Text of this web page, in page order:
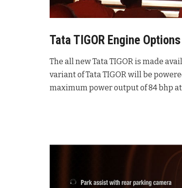
Tata TIGOR Engine Options
The all new Tata TIGOR is made
variant of Tata TIGOR will be
maximum power output of 84 bhp